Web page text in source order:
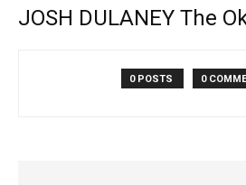
JOSH DULANEY The
0 POSTS 0